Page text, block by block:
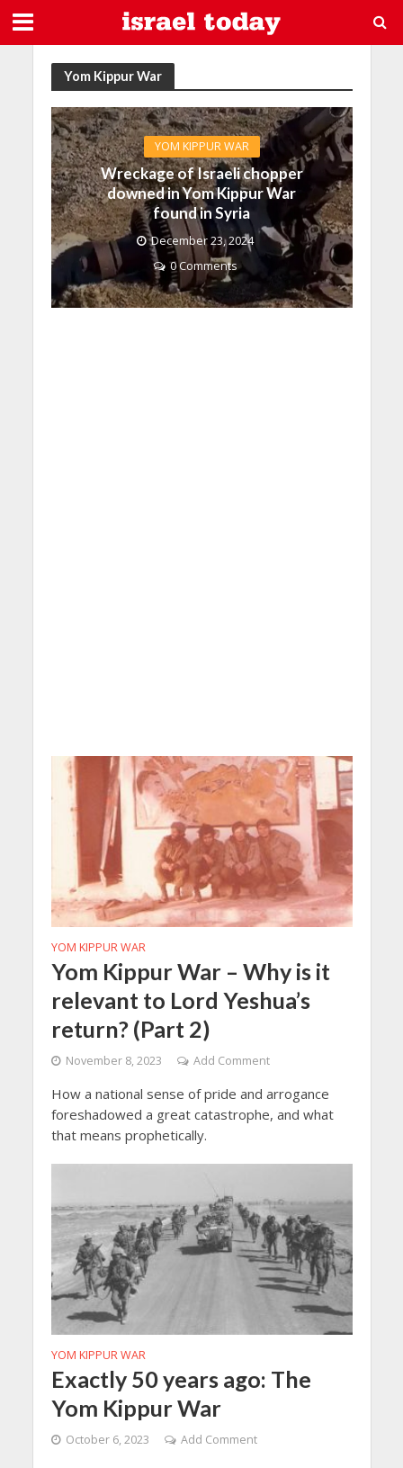
Yom Kippur War
YOM KIPPUR WAR
Wreckage of Israeli chopper
downed in Yom Kippur War
found in Syria
December 23, 2024
0 Comments
YOM KIPPUR WAR
Yom Kippur War – Why is it
relevant to Lord Yeshua’s
return? (Part 2)
November 8, 2023 Add Comment
How a national sense of pride and arrogance
foreshadowed a great catastrophe, and what
that means prophetically.
YOM KIPPUR WAR
Exactly 50 years ago: The
Yom Kippur War
October 6, 2023 Add Comment